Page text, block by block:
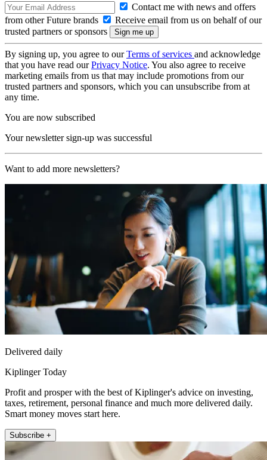
Contact me with news and offers
from other Future brands
Receive email from us on behalf of our
trusted partners or sponsors
By signing up, you agree to ourTerms of services and acknowledge
that you have read ourPrivacy Notice. You also agree to receive
marketing emails from us that may include promotions from our
trusted partners and sponsors, which you can unsubscribe from at
any time.
You are now subscribed
Your newsletter sign-up was successful
Want to add more newsletters?
Delivered daily
Kiplinger Today
Profit and prosper with the best of Kiplinger's advice on investing,
taxes, retirement, personal finance and much more delivered daily.
Smart money moves start here.
Subscribe +